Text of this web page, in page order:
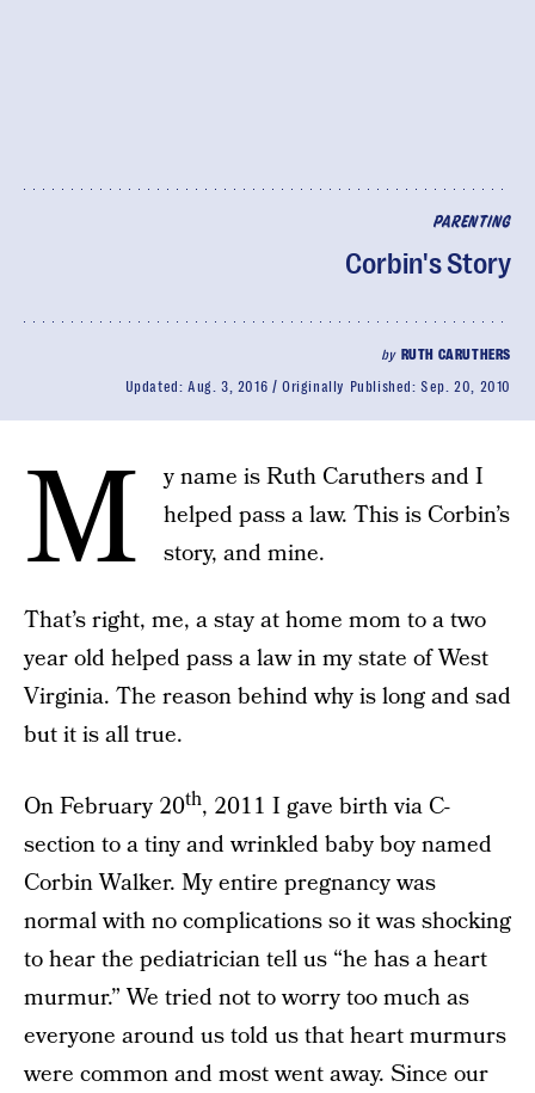
PARENTING
Corbin's Story
by RUTH CARUTHERS
Updated: Aug. 3, 2016 Originally Published:Sep. 20, 2010
M
y name is Ruth Caruthers and I
helped pass a law. This is Corbin’s
story, and mine.
That’s right, me, a stay at home mom to a two
year old helped pass a law in my state of West
Virginia. The reason behind why is long and sad
but it is all true.
On February 20th, 2011 I gave birth via C-
section to a tiny and wrinkled baby boy named
Corbin Walker. My entire pregnancy was
normal with no complications so it was shocking
to hear the pediatrician tell us “he has a heart
murmur.” We tried not to worry too much as
everyone around us told us that heart murmurs
were common and most went away. Since our